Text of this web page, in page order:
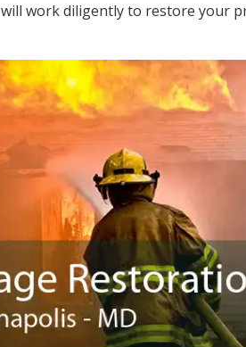
work diligently to restore your